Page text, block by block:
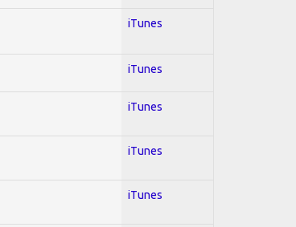
iTunes
iTunes
iTunes
iTunes
iTunes